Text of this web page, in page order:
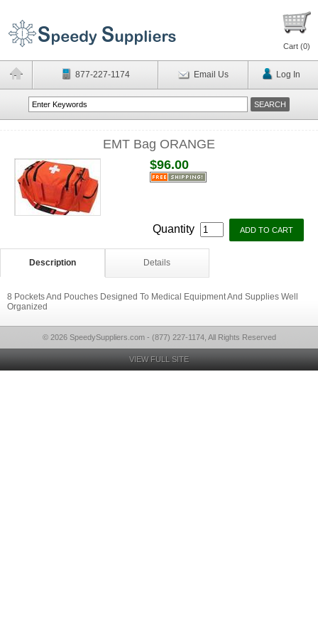
Cart (0)
877-227-1174 Email Us Log In
EMT Bag ORANGE
$96.00
Quantity
Description Details
8 Pockets And Pouches Designed To Medical Equipment And Supplies Well
Organized
© 2026 SpeedySuppliers.com - (877) 227-1174, All Rights Reserved
VIEW FULL SITE